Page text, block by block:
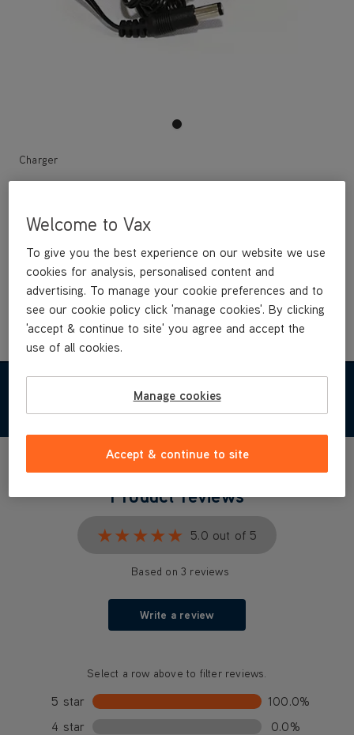
Charger
£12.99
Product reviews
★★★★★
★★★★★ 5.0 out of 5
Based on 3 reviews
Write a review
Select a row above to filter reviews.
5 star
100.0%
4 star
0.0%
Welcome to Vax
To give you the best experience on our website we use
cookies for analysis, personalised content and
advertising. To manage your cookie preferences and to
see our cookie policy click 'manage cookies'. By clicking
'accept & continue to site' you agree and accept the
use of all cookies.
Manage cookies
Accept & continue to site